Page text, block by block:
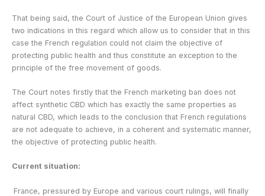
That being said, the Court of Justice of the European Union gives
two indications in this regard which allow us to consider that in this
case the French regulation could not claim the objective of
protecting public health and thus constitute an exception to the
principle of the free movement of goods.
The Court notes firstly that the French marketing ban does not
affect synthetic CBD which has exactly the same properties as
natural CBD, which leads to the conclusion that French regulations
are not adequate to achieve, in a coherent and systematic manner,
the objective of protecting public health.
Current situation:
France, pressured by Europe and various court rulings, will finally